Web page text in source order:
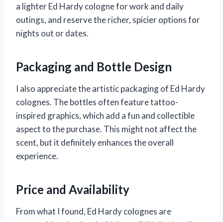
a lighter Ed Hardy cologne for work and daily
outings, and reserve the richer, spicier options for
nights out or dates.
Packaging and Bottle Design
I also appreciate the artistic packaging of Ed Hardy
colognes. The bottles often feature tattoo-
inspired graphics, which add a fun and collectible
aspect to the purchase. This might not affect the
scent, but it definitely enhances the overall
experience.
Price and Availability
From what I found, Ed Hardy colognes are